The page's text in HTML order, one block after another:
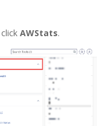
AWStats.